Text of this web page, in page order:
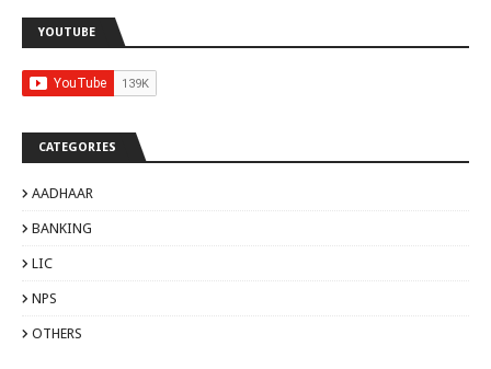
YOUTUBE
CATEGORIES
AADHAAR
BANKING
LIC
NPS
OTHERS